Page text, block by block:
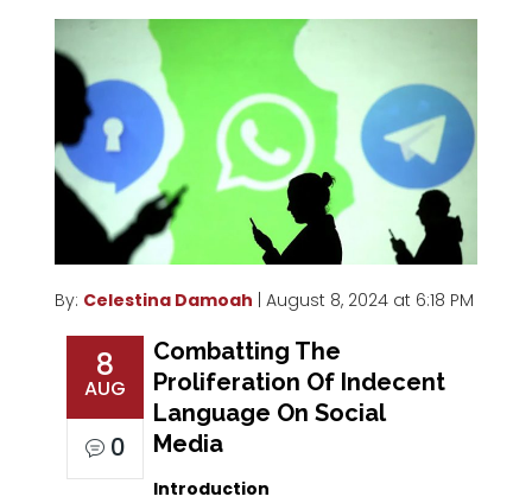
By: Celestina Damoah | August 8, 2024 at 6:18 PM
8
AUG
0
Combatting The
Proliferation Of Indecent
Language On Social
Media
Introduction